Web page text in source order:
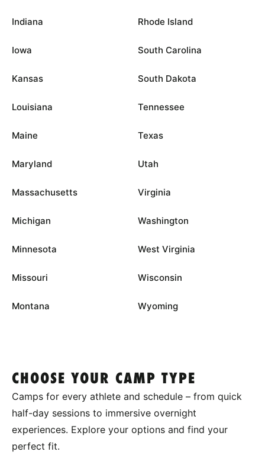
Indiana
Iowa
Kansas
Louisiana
Maine
Maryland
Massachusetts
Michigan
Minnesota
Missouri
Montana
Rhode Island
South Carolina
South Dakota
Tennessee
Texas
Utah
Virginia
Washington
West Virginia
Wisconsin
Wyoming
CHOOSE YOUR CAMP TYPE
Camps for every athlete and schedule – from quick
half-day sessions to immersive overnight
experiences. Explore your options and find your
perfect fit.